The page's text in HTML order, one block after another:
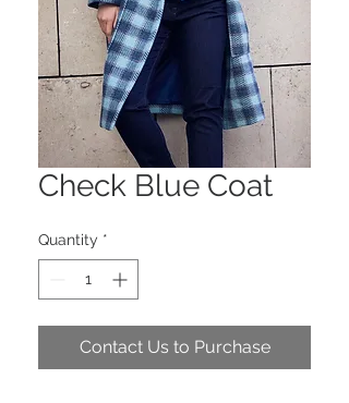
Check Blue Coat
Quantity *
Contact Us to Purchase